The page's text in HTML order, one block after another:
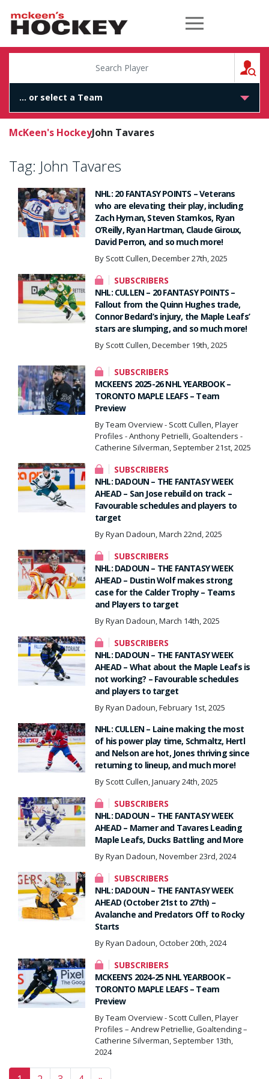
McKeen's Hockey
McKeen's HockeyJohn Tavares
Tag: John Tavares
NHL: 20 FANTASY POINTS – Veterans
who are elevating their play, including
Zach Hyman, Steven Stamkos, Ryan
O’Reilly, Ryan Hartman, Claude Giroux,
David Perron, and so much more!
By Scott Cullen, December 27th, 2025
SUBSCRIBERS
NHL: CULLEN – 20 FANTASY POINTS –
Fallout from the Quinn Hughes trade,
Connor Bedard’s injury, the Maple Leafs’
stars are slumping, and so much more!
By Scott Cullen, December 19th, 2025
SUBSCRIBERS
MCKEEN’S 2025-26 NHL YEARBOOK –
TORONTO MAPLE LEAFS – Team
Preview
By Team Overview - Scott Cullen, Player
Profiles - Anthony Petrielli, Goaltenders -
Catherine Silverman, September 21st, 2025
SUBSCRIBERS
NHL: DADOUN – THE FANTASY WEEK
AHEAD – San Jose rebuild on track –
Favourable schedules and players to
target
By Ryan Dadoun, March 22nd, 2025
SUBSCRIBERS
NHL: DADOUN – THE FANTASY WEEK
AHEAD – Dustin Wolf makes strong
case for the Calder Trophy – Teams
and Players to target
By Ryan Dadoun, March 14th, 2025
SUBSCRIBERS
NHL: DADOUN – THE FANTASY WEEK
AHEAD – What about the Maple Leafs is
not working? – Favourable schedules
and players to target
By Ryan Dadoun, February 1st, 2025
NHL: CULLEN – Laine making the most
of his power play time, Schmaltz, Hertl
and Nelson are hot, Jones thriving since
returning to lineup, and much more!
By Scott Cullen, January 24th, 2025
SUBSCRIBERS
NHL: DADOUN – THE FANTASY WEEK
AHEAD – Marner and Tavares Leading
Maple Leafs, Ducks Battling and More
By Ryan Dadoun, November 23rd, 2024
SUBSCRIBERS
NHL: DADOUN – THE FANTASY WEEK
AHEAD (October 21st to 27th) –
Avalanche and Predators Off to Rocky
Starts
By Ryan Dadoun, October 20th, 2024
SUBSCRIBERS
MCKEEN’S 2024-25 NHL YEARBOOK –
TORONTO MAPLE LEAFS – Team
Preview
By Team Overview - Scott Cullen, Player
Profiles – Andrew Petriellie, Goaltending –
Catherine Silverman, September 13th,
2024